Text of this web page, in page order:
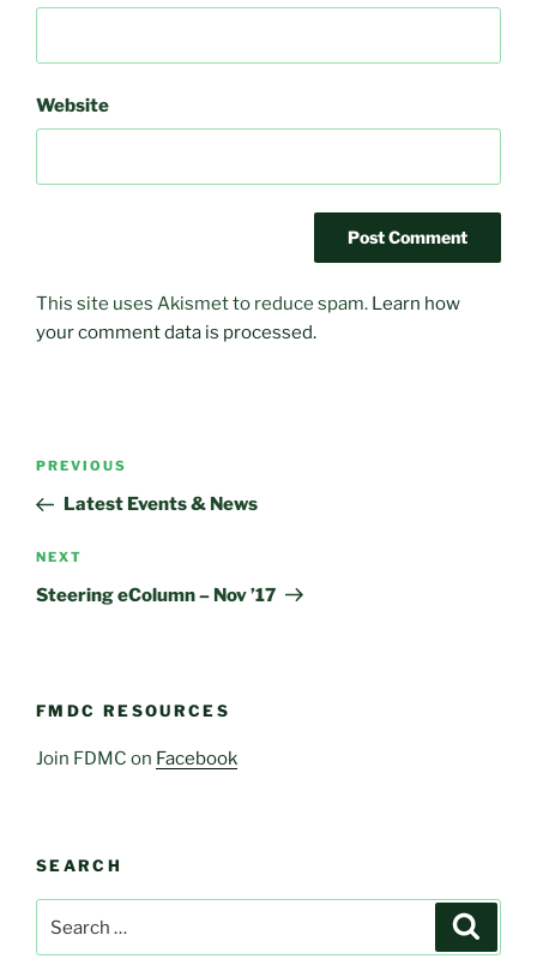
Website
This site uses Akismet to reduce spam. Learn how
your comment data is processed.
Post
Previous
Post
PREVIOUS
Latest Events & News
Next
Post
NEXT
Steering eColumn – Nov ’17
FMDC RESOURCES
Join FDMC on Facebook
SEARCH
for: